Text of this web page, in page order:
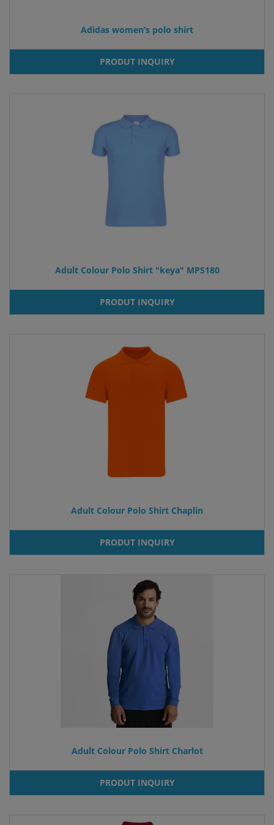
Adidas women’s polo shirt
PRODUT INQUIRY
Adult Colour Polo Shirt "keya" MPS180
PRODUT INQUIRY
Adult Colour Polo Shirt Chaplin
PRODUT INQUIRY
Adult Colour Polo Shirt Charlot
PRODUT INQUIRY